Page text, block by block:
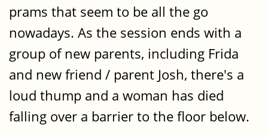
prams that seem to be all the go
nowadays. As the session ends with a
group of new parents, including Frida
and new friend / parent Josh, there's a
loud thump and a woman has died
falling over a barrier to the floor below.